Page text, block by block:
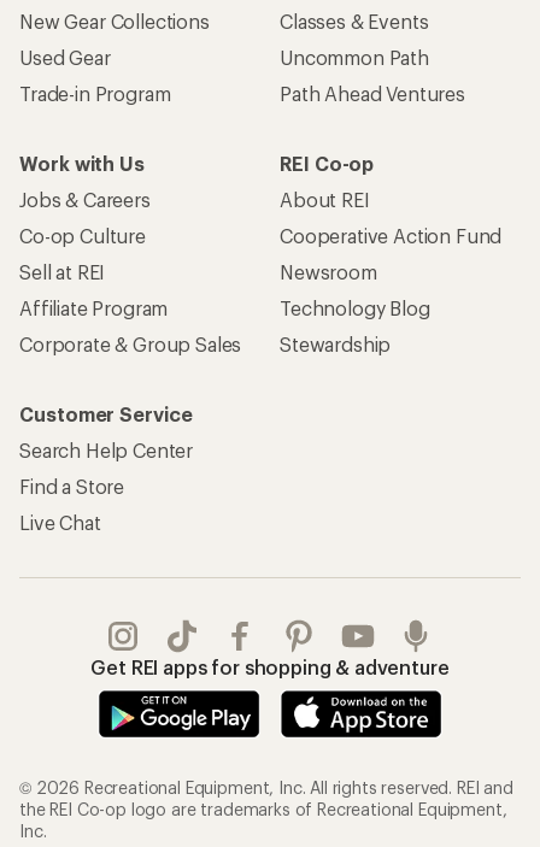
New Gear Collections
Used Gear
Trade-in Program
Classes & Events
Uncommon Path
Path Ahead Ventures
Work with Us
Jobs & Careers
Co-op Culture
Sell at REI
Affiliate Program
Corporate & Group Sales
REI Co-op
About REI
Cooperative Action Fund
Newsroom
Technology Blog
Stewardship
Customer Service
Search Help Center
Find a Store
Live Chat
Get REI apps for shopping & adventure
© 2026 Recreational Equipment, Inc. All rights reserved. REI and
the REI Co-op logo are trademarks of Recreational Equipment,
Inc.